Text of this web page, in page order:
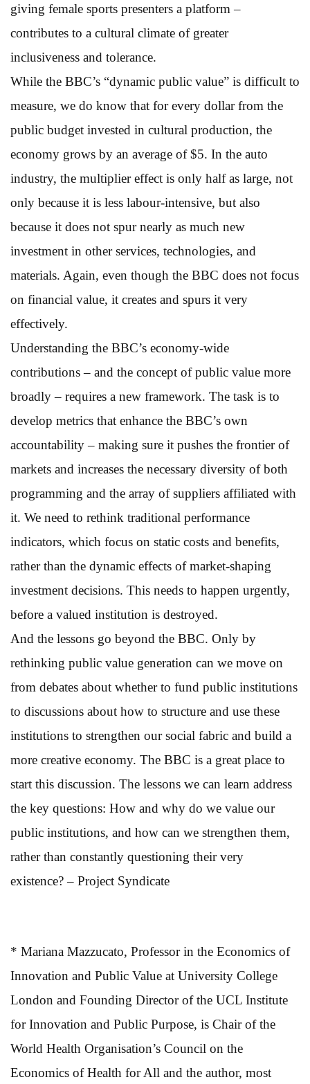
giving female sports presenters a platform –
contributes to a cultural climate of greater
inclusiveness and tolerance.
While the BBC’s “dynamic public value” is difficult to
measure, we do know that for every dollar from the
public budget invested in cultural production, the
economy grows by an average of $5. In the auto
industry, the multiplier effect is only half as large, not
only because it is less labour-intensive, but also
because it does not spur nearly as much new
investment in other services, technologies, and
materials. Again, even though the BBC does not focus
on financial value, it creates and spurs it very
effectively.
Understanding the BBC’s economy-wide
contributions – and the concept of public value more
broadly – requires a new framework. The task is to
develop metrics that enhance the BBC’s own
accountability – making sure it pushes the frontier of
markets and increases the necessary diversity of both
programming and the array of suppliers affiliated with
it. We need to rethink traditional performance
indicators, which focus on static costs and benefits,
rather than the dynamic effects of market-shaping
investment decisions. This needs to happen urgently,
before a valued institution is destroyed.
And the lessons go beyond the BBC. Only by
rethinking public value generation can we move on
from debates about whether to fund public institutions
to discussions about how to structure and use these
institutions to strengthen our social fabric and build a
more creative economy. The BBC is a great place to
start this discussion. The lessons we can learn address
the key questions: How and why do we value our
public institutions, and how can we strengthen them,
rather than constantly questioning their very
existence? – Project Syndicate
* Mariana Mazzucato, Professor in the Economics of
Innovation and Public Value at University College
London and Founding Director of the UCL Institute
for Innovation and Public Purpose, is Chair of the
World Health Organisation’s Council on the
Economics of Health for All and the author, most